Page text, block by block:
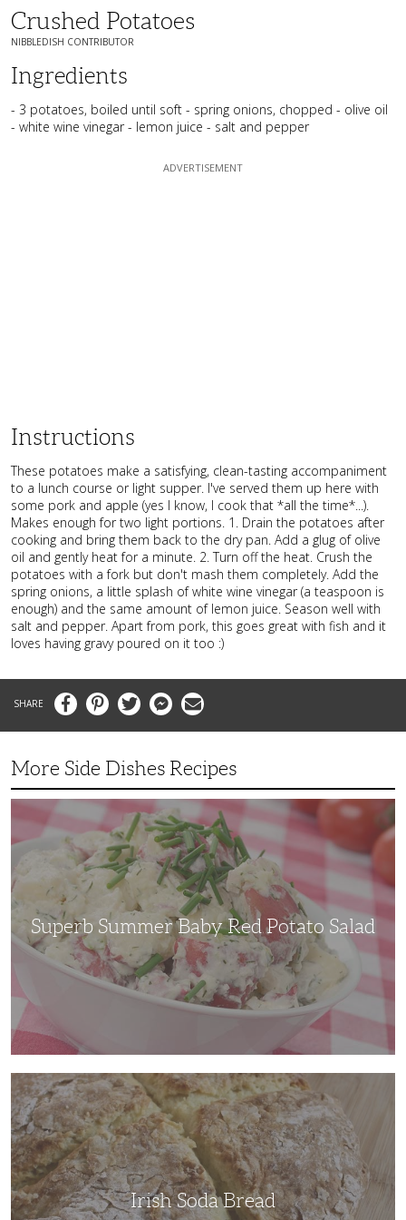
Crushed Potatoes
NIBBLEDISH CONTRIBUTOR
Ingredients
- 3 potatoes, boiled until soft - spring onions, chopped - olive oil
- white wine vinegar - lemon juice - salt and pepper
Instructions
These potatoes make a satisfying, clean-tasting accompaniment
to a lunch course or light supper. I've served them up here with
some pork and apple (yes I know, I cook that *all the time*...).
Makes enough for two light portions. 1. Drain the potatoes after
cooking and bring them back to the dry pan. Add a glug of olive
oil and gently heat for a minute. 2. Turn off the heat. Crush the
potatoes with a fork but don't mash them completely. Add the
spring onions, a little splash of white wine vinegar (a teaspoon is
enough) and the same amount of lemon juice. Season well with
salt and pepper. Apart from pork, this goes great with fish and it
loves having gravy poured on it too :)
FacebookPinterestTwitter MessengerEmail
More Side Dishes Recipes
Superb
Red
Salad
Superb Summer Baby Red Potato Salad
Irish
Soda
Bread
Irish Soda Bread